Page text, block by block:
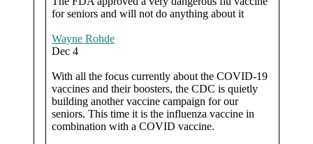
vaccine,
in
campaign
to
kill
the
old
for seniors and will not do anything about it
Wayne Rohde
Dec 4
With all the focus currently about the COVID-19
vaccines and their boosters, the CDC is quietly
building another vaccine campaign for our
seniors. This time it is the influenza vaccine in
combination with a COVID vaccine.